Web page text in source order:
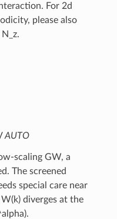
For 2d
please also
AUTO
scaling GW, a
The screened
special care near
diverges at the